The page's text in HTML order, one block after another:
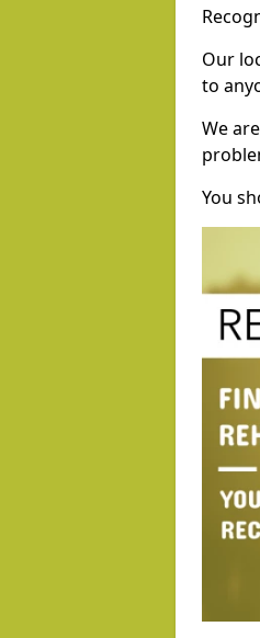
Our
to
We
You